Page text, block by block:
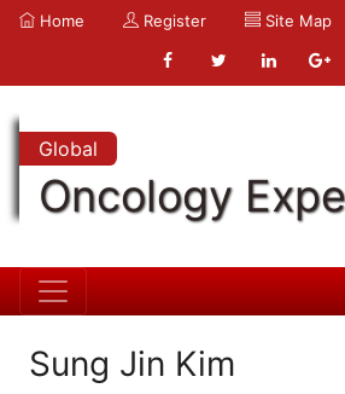
Home Register Site Map
Global
Oncology
Sung Jin Kim